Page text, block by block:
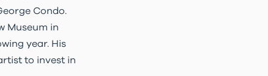
Condo.
Museum in
year. His
to invest in